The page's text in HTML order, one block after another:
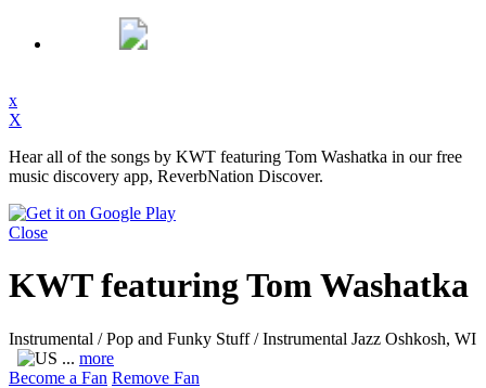
x
X
Hear all of the songs by KWT featuring Tom Washatka in our free
music discovery app, ReverbNation Discover.
Close
KWT featuring Tom Washatka
Instrumental / Pop and Funky Stuff / Instrumental Jazz Oshkosh, WI
... more
Become a Fan Remove Fan